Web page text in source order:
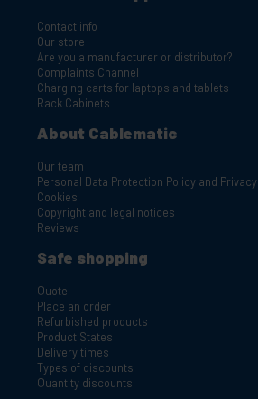
Contact info
Our store
Are you a manufacturer or distributor?
Complaints Channel
Charging carts for laptops and tablets
Rack Cabinets
About Cablematic
Our team
Personal Data Protection Policy and Privacy
Cookies
Copyright and legal notices
Reviews
Safe shopping
Quote
Place an order
Refurbished products
Product States
Delivery times
Types of discounts
Quantity discounts